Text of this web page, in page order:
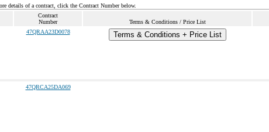
details of a contract, click the Contract Number below.
Contract
Number
Terms & Conditions / Price List
47QRAA23D0078 Terms & Conditions + Price List
47QRCA25DA069